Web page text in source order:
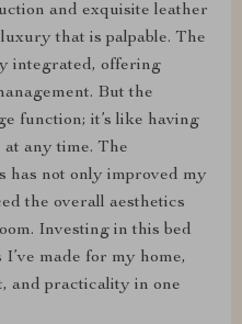
and exquisite leather
that is palpable. The
integrated, offering
But the
function; it’s like having
at any time. The
has not only improved my
the overall aesthetics
Investing in this bed
made for my home,
and practicality in one